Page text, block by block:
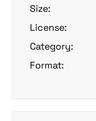
Size:
License:
Category:
Format: